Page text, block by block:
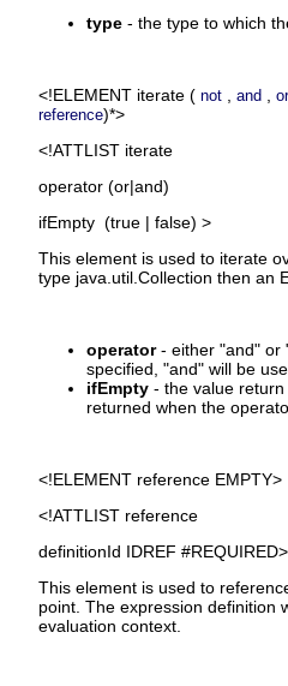
type - the type to which
<!ELEMENT iterate ( not and
or
reference)*>
<!ATTLIST iterate
operator (or|and)
ifEmpty (true | false) >
This element is used to iterate
type java.util.Collection then an
operator- either "and" or
specified, "and" will be
ifEmpty - the value
returned when the
<!ELEMENT reference EMPTY>
<!ATTLIST reference
definitionId IDREF #REQUIRED>
This element is used to
point. The expression definition
evaluation context.